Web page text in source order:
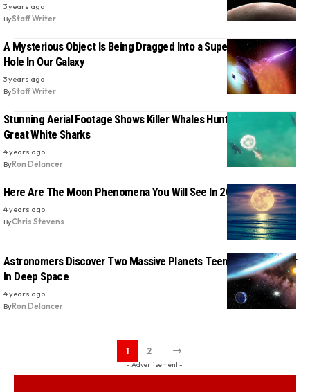
3 years ago
ByStaff Writer
A Mysterious Object Is Being Dragged Into a Supermassive Black
Hole In Our Galaxy
3 years ago
ByStaff Writer
Stunning Aerial Footage Shows Killer Whales Hunting And Killing
Great White Sharks
4 years ago
ByRon Delancer
Here Are The Moon Phenomena You Will See In 2023
4 years ago
ByChris Stevens
Astronomers Discover Two Massive Planets Teeming With Water
In Deep Space
4 years ago
ByRon Delancer
1 2
- Advertisement -